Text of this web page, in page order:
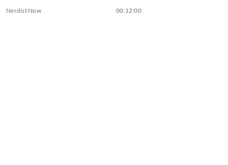
Nerdist Now 00:12:00